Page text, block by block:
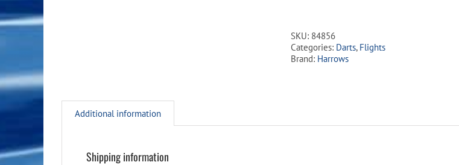
Flight
Pack
quantity
SKU: 84856
Categories: Darts, Flights
Brand: Harrows
Additional information
Shipping information